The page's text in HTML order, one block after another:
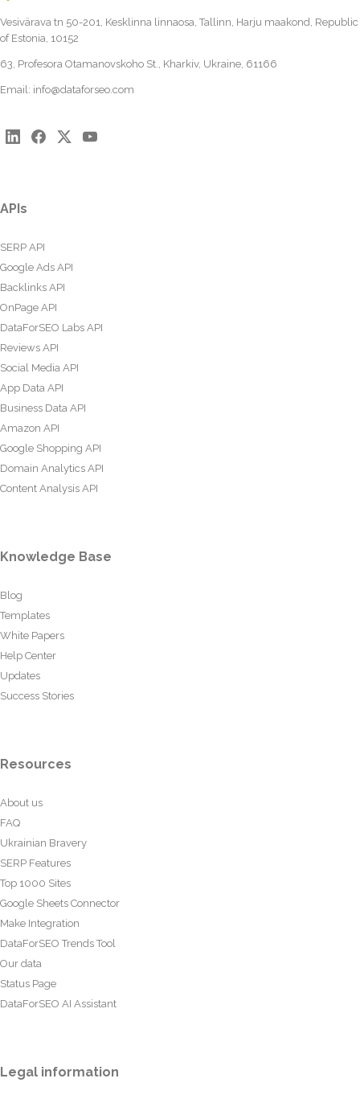
Vesivärava tn 50-201, Kesklinna linnaosa, Tallinn, Harju maakond, Republic
of Estonia, 10152
63, Profesora Otamanovskoho St., Kharkiv, Ukraine, 61166
Email: info@dataforseo.com
APIs
SERP API
Google Ads API
Backlinks API
OnPage API
DataForSEO Labs API
Reviews API
Social Media API
App Data API
Business Data API
Amazon API
Google Shopping API
Domain Analytics API
Content Analysis API
Knowledge Base
Blog
Templates
White Papers
Help Center
Updates
Success Stories
Resources
About us
FAQ
Ukrainian Bravery
SERP Features
Top 1000 Sites
Google Sheets Connector
Make Integration
DataForSEO Trends Tool
Our data
Status Page
DataForSEO AI Assistant
Legal information